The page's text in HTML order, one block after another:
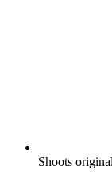
Shoots